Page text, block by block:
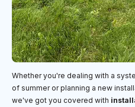
Whether you're dealing with a
of summer or planning a new
we've got you covered with